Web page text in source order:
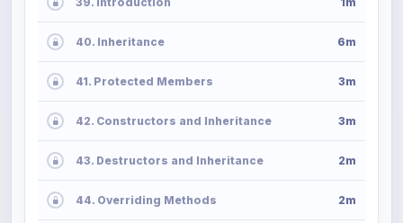
40. Inheritance 6m
41. Protected Members 3m
42. Constructors and Inheritance 3m
43. Destructors and Inheritance 2m
44. Overriding Methods 2m